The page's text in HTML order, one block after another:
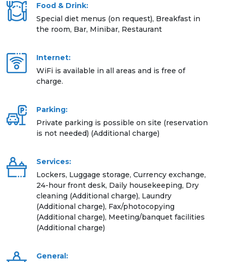
Food & Drink:
Special diet menus (on request), Breakfast in
the room, Bar, Minibar, Restaurant
Internet:
WiFi is available in all areas and is free of
charge.
Parking:
Private parking is possible on site (reservation
is not needed) (Additional charge)
Services:
Lockers, Luggage storage, Currency exchange,
24-hour front desk, Daily housekeeping, Dry
cleaning (Additional charge), Laundry
(Additional charge), Fax/photocopying
(Additional charge), Meeting/banquet facilities
(Additional charge)
General: